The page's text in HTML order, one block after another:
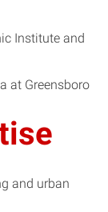
Institute and
at Greensboro
and urban